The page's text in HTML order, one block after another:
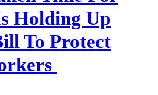
Holding Up
To Protect